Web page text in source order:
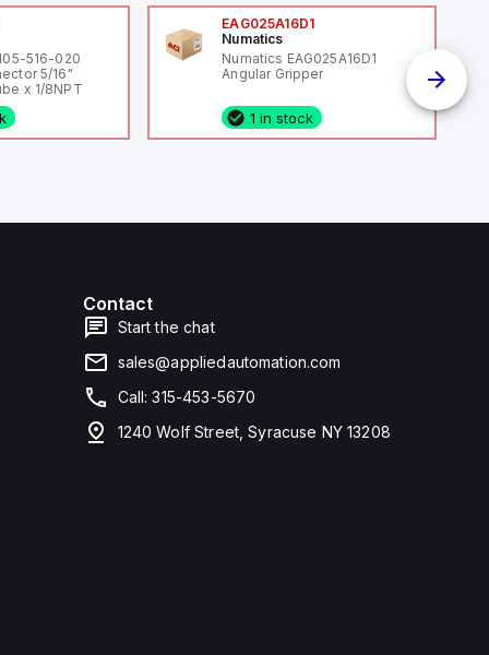
516-020
5/16"
x 1/8NPT
EAG025A16D1
Numatics
Numatics EAG025A16D1
Angular Gripper
1 in stock
Contact
Start the chat
sales@appliedautomation.com
Call: 315-453-5670
1240 Wolf Street, Syracuse NY 13208